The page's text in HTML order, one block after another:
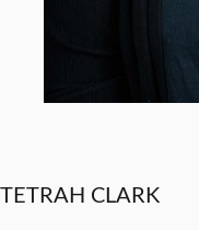
TETRAH CLARK